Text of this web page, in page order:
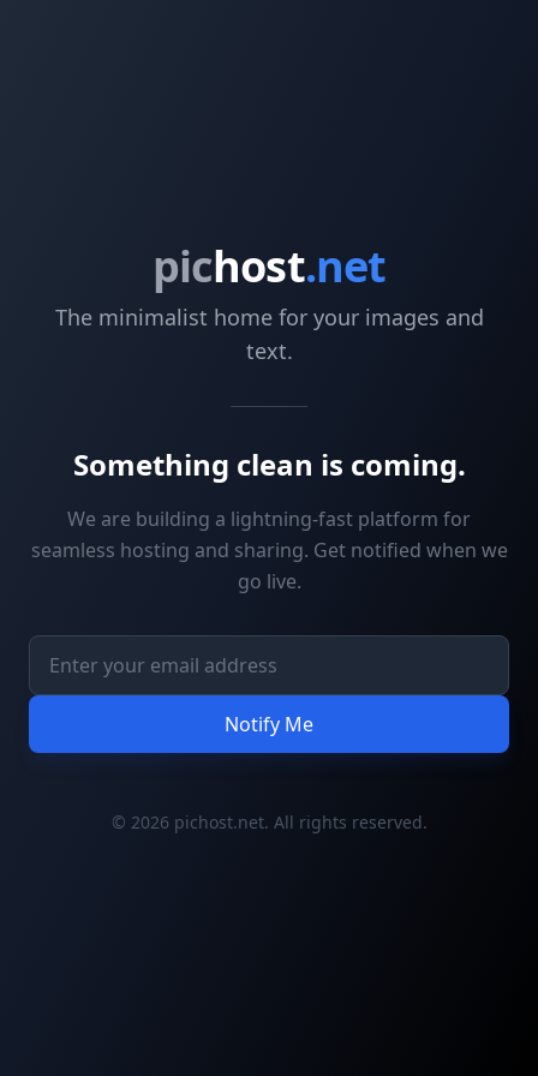
pichost.net
The minimalist home for your images and
text.
Something clean is coming.
We are building a lightning-fast platform for
seamless hosting and sharing. Get notified when we
go live.
Notify Me
© 2026 pichost.net. All rights reserved.